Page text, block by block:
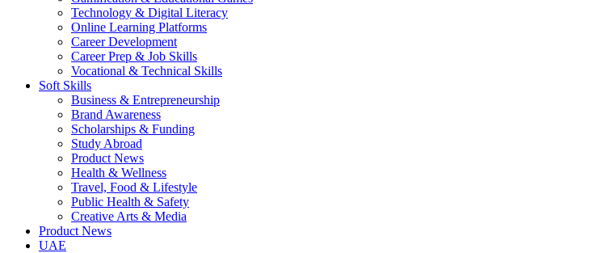
Technology & Digital Literacy
Online Learning Platforms
Career Development
Career Prep & Job Skills
Vocational & Technical Skills
Soft Skills
Business & Entrepreneurship
Brand Awareness
Scholarships & Funding
Study Abroad
Product News
Health & Wellness
Travel, Food & Lifestyle
Public Health & Safety
Creative Arts & Media
Product News
UAE